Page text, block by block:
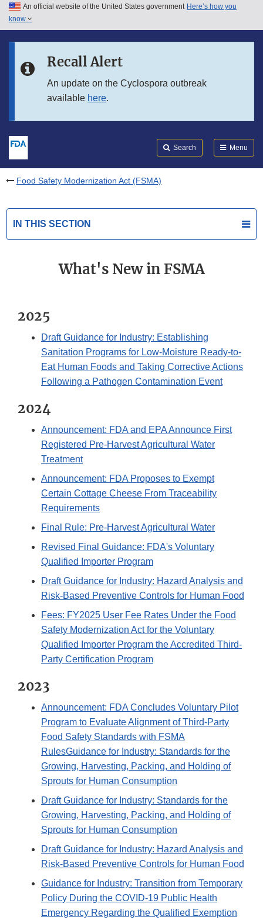
Skip to main content
Skip to in this section menu
An official website of the United States government Here’s how you
know
Recall Alert
An update on the Cyclospora outbreak
available here.
Search Menu
Food Safety Modernization Act (FSMA)
IN THIS SECTION
What's New in FSMA
2025
Draft Guidance for Industry: Establishing
Sanitation Programs for Low-Moisture Ready-to-
Eat Human Foods and Taking Corrective Actions
Following a Pathogen Contamination Event
2024
Announcement: FDA and EPA Announce First
Registered Pre-Harvest Agricultural Water
Treatment
Announcement: FDA Proposes to Exempt
Certain Cottage Cheese From Traceability
Requirements
Final Rule: Pre-Harvest Agricultural Water
Revised Final Guidance: FDA's Voluntary
Qualified Importer Program
Draft Guidance for Industry: Hazard Analysis and
Risk-Based Preventive Controls for Human Food
Fees: FY2025 User Fee Rates Under the Food
Safety Modernization Act for the Voluntary
Qualified Importer Program the Accredited Third-
Party Certification Program
2023
Announcement: FDA Concludes Voluntary Pilot
Program to Evaluate Alignment of Third-Party
Food Safety Standards with FSMA
RulesGuidance for Industry: Standards for the
Growing, Harvesting, Packing, and Holding of
Sprouts for Human Consumption
Draft Guidance for Industry: Standards for the
Growing, Harvesting, Packing, and Holding of
Sprouts for Human Consumption
Draft Guidance for Industry: Hazard Analysis and
Risk-Based Preventive Controls for Human Food
Guidance for Industry: Transition from Temporary
Policy During the COVID-19 Public Health
Emergency Regarding the Qualified Exemption